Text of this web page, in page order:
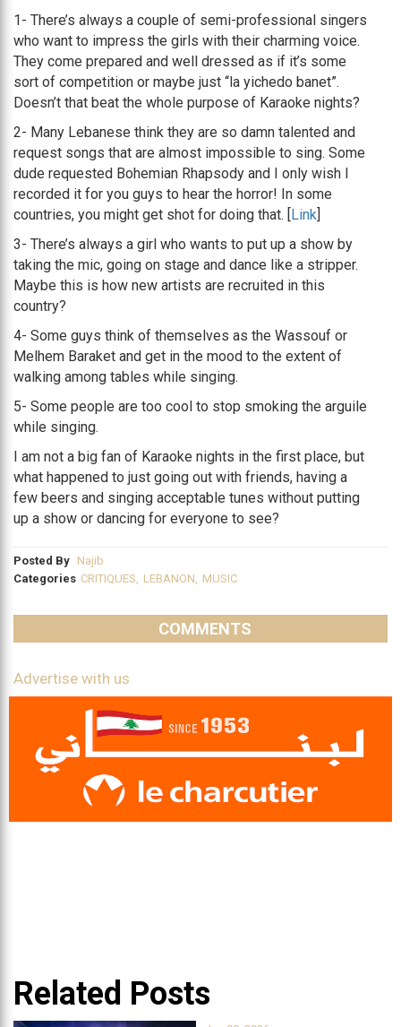
1- There’s always a couple of semi-professional singers
who want to impress the girls with their charming voice.
They come prepared and well dressed as if it’s some
sort of competition or maybe just “la yichedo banet”.
Doesn’t that beat the whole purpose of Karaoke nights?
2- Many Lebanese think they are so damn talented and
request songs that are almost impossible to sing. Some
dude requested Bohemian Rhapsody and I only wish I
recorded it for you guys to hear the horror! In some
countries, you might get shot for doing that. [Link]
3- There’s always a girl who wants to put up a show by
taking the mic, going on stage and dance like a stripper.
Maybe this is how new artists are recruited in this
country?
4- Some guys think of themselves as the Wassouf or
Melhem Baraket and get in the mood to the extent of
walking among tables while singing.
5- Some people are too cool to stop smoking the arguile
while singing.
I am not a big fan of Karaoke nights in the first place, but
what happened to just going out with friends, having a
few beers and singing acceptable tunes without putting
up a show or dancing for everyone to see?
Posted By Najib
Categories CRITIQUES LEBANON MUSIC
COMMENTS
Advertise with us
Related Posts